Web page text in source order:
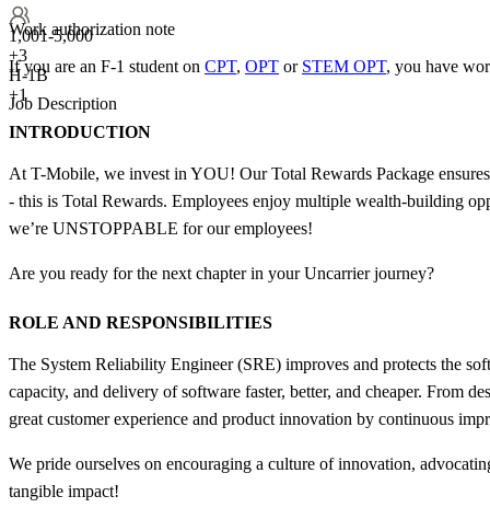
1,001-5,000
+3
H-1B
+1
Work authorization note
If you are an F-1 student on CPT, OPT or STEM OPT, you have
Job Description
INTRODUCTION
At T-Mobile, we invest in YOU! Our Total Rewards Package
- this is Total Rewards. Employees enjoy multiple wealth-building
we’re UNSTOPPABLE for our employees!
Are you ready for the next chapter in your Uncarrier journey?
ROLE AND RESPONSIBILITIES
The System Reliability Engineer (SRE) improves and protects the
capacity, and delivery of software faster, better, and cheaper. From
great customer experience and product innovation by continuous
We pride ourselves on encouraging a culture of innovation,
tangible impact!